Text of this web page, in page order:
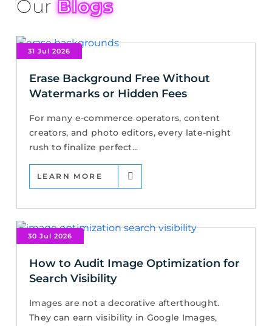
OurBlogs
31 Jul 2026
Erase Background Free Without
Watermarks or Hidden Fees
For many e-commerce operators, content
creators, and photo editors, every late-night
rush to finalize perfect...
LEARN MORE
30 Jul 2026
How to Audit Image Optimization for
Search Visibility
Images are not a decorative afterthought.
They can earn visibility in Google Images,